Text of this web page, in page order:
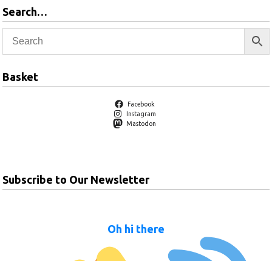
Search…
Basket
Facebook
Instagram
Mastodon
Subscribe to Our Newsletter
Oh hi there